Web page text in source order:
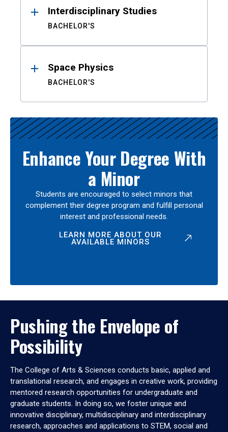
Interdisciplinary Studies
BACHELOR'S
Space Physics
BACHELOR'S
Enhance Your Degree With
a Minor
Students are encouraged to select minors that
complement their degree program and fulfill personal
interest and professional needs.
LEARN MORE ABOUT OUR
AVAILABLE MINORS
Pushing the Envelope of
Possibility
The College of Arts & Sciences conducts basic, applied and
translational research, and engages in creative work, providing
mentored research opportunities for undergraduate and
graduate students. In doing so, we foster unique and
innovative disciplinary, multidisciplinary and interdisciplinary
research, approaches and applications to STEM, social and